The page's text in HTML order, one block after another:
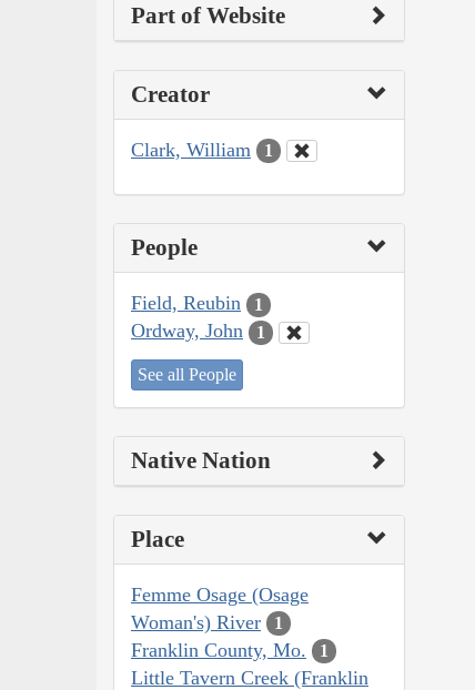
Part of Website
Creator
Clark, William 1
People
Field, Reubin 1
Ordway, John 1
See all People
Native Nation
Place
Femme Osage (Osage
Woman's) River
1
Franklin County, Mo. 1
Little Tavern Creek (Franklin